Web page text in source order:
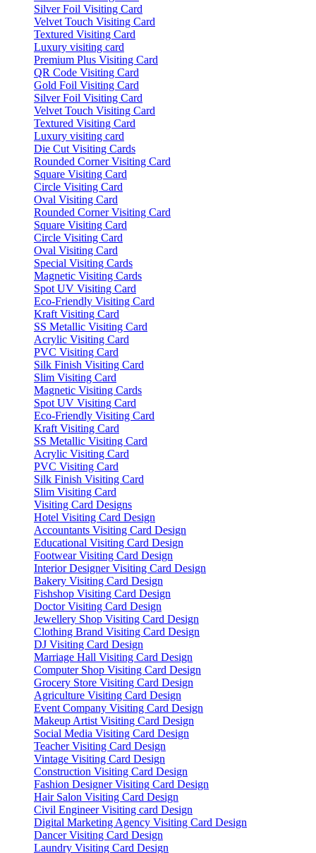
Silver Foil Visiting Card
Velvet Touch Visiting Card
Textured Visiting Card
Luxury visiting card
Premium Plus Visiting Card
QR Code Visiting Card
Gold Foil Visiting Card
Silver Foil Visiting Card
Velvet Touch Visiting Card
Textured Visiting Card
Luxury visiting card
Die Cut Visiting Cards
Rounded Corner Visiting Card
Square Visiting Card
Circle Visiting Card
Oval Visiting Card
Rounded Corner Visiting Card
Square Visiting Card
Circle Visiting Card
Oval Visiting Card
Special Visiting Cards
Magnetic Visiting Cards
Spot UV Visiting Card
Eco-Friendly Visiting Card
Kraft Visiting Card
SS Metallic Visiting Card
Acrylic Visiting Card
PVC Visiting Card
Silk Finish Visiting Card
Slim Visiting Card
Magnetic Visiting Cards
Spot UV Visiting Card
Eco-Friendly Visiting Card
Kraft Visiting Card
SS Metallic Visiting Card
Acrylic Visiting Card
PVC Visiting Card
Silk Finish Visiting Card
Slim Visiting Card
Visiting Card Designs
Hotel Visiting Card Design
Accountants Visiting Card Design
Educational Visiting Card Design
Footwear Visiting Card Design
Interior Designer Visiting Card Design
Bakery Visiting Card Design
Fishshop Visiting Card Design
Doctor Visiting Card Design
Jewellery Shop Visiting Card Design
Clothing Brand Visiting Card Design
DJ Visiting Card Design
Marriage Hall Visiting Card Design
Computer Shop Visiting Card Design
Grocery Store Visiting Card Design
Agriculture Visiting Card Design
Event Company Visiting Card Design
Makeup Artist Visiting Card Design
Social Media Visiting Card Design
Teacher Visiting Card Design
Vintage Visiting Card Design
Construction Visiting Card Design
Fashion Designer Visiting Card Design
Hair Salon Visiting Card Design
Civil Engineer Visiting card Design
Digital Marketing Agency Visiting Card Design
Dancer Visiting Card Design
Laundry Visiting Card Design